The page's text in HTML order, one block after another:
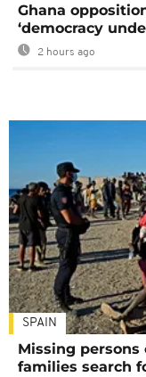
Ghana
‘democracy
2 hours ago
SPAIN
Missing persons
families search